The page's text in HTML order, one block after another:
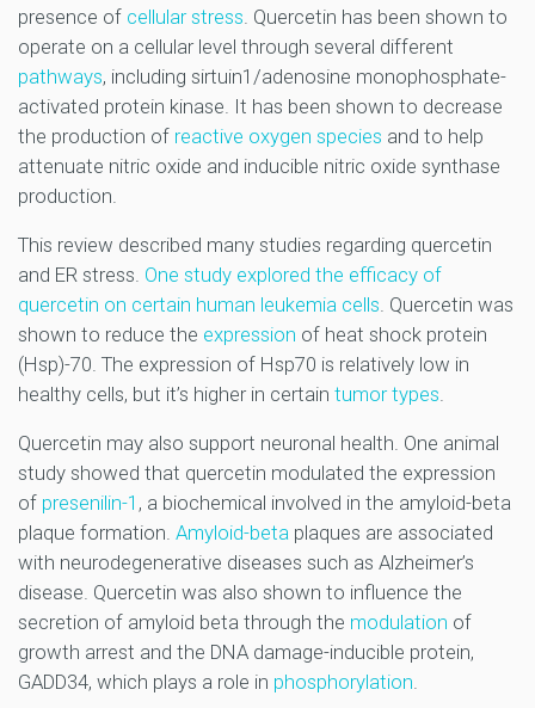
presence of cellular stress. Quercetin has been shown to
operate on a cellular level through several different
pathways, including sirtuin1/adenosine monophosphate-
activated protein kinase. It has been shown to decrease
the production of reactive oxygen species and to help
attenuate nitric oxide and inducible nitric oxide synthase
production.
This review described many studies regarding quercetin
and ER stress. One study explored the efficacy of
quercetin on certain human leukemia cells. Quercetin was
shown to reduce the expression of heat shock protein
(Hsp)-70. The expression of Hsp70 is relatively low in
healthy cells, but it’s higher in certain tumor types.
Quercetin may also support neuronal health. One animal
study showed that quercetin modulated the expression
of presenilin-1 , a biochemical involved in the amyloid-beta
plaque formation. Amyloid-beta plaques are associated
with neurodegenerative diseases such as Alzheimer’s
disease. Quercetin was also shown to influence the
secretion of amyloid beta through the modulation of
growth arrest and the DNA damage-inducible protein,
GADD34, which plays a role in phosphorylation.